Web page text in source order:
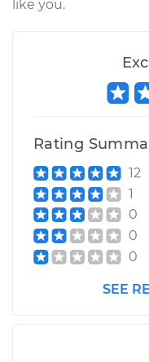
Shop/Dealer
1975
Transporter
Service type
Estimate
Shop/Dealer
like you.
Rating
12
1
0
0
0
SEE